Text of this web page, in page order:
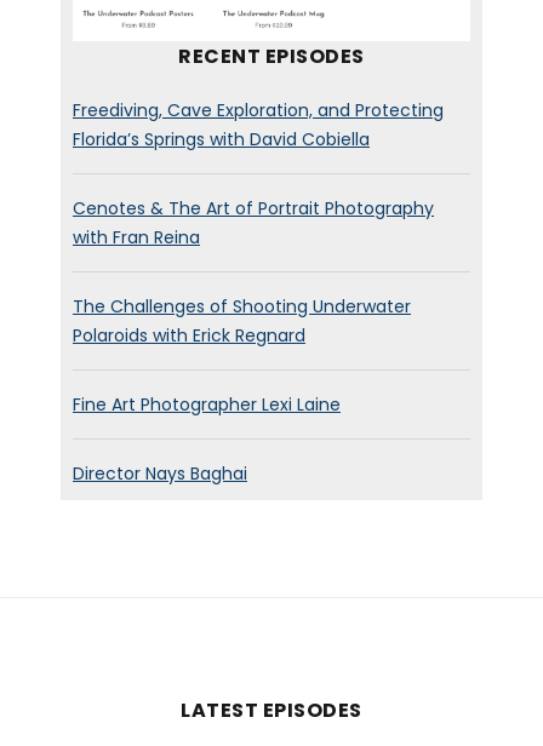
RECENT EPISODES
Freediving, Cave Exploration, and Protecting
Florida’s Springs with David Cobiella
Cenotes & The Art of Portrait Photography
with Fran Reina
The Challenges of Shooting Underwater
Polaroids with Erick Regnard
Fine Art Photographer Lexi Laine
Director Nays Baghai
LATEST EPISODES